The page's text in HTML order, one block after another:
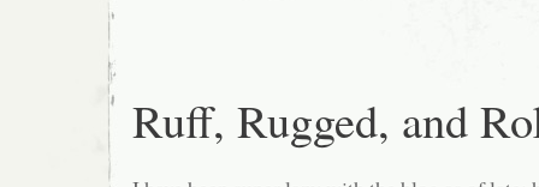
Ruff, Rugged, and